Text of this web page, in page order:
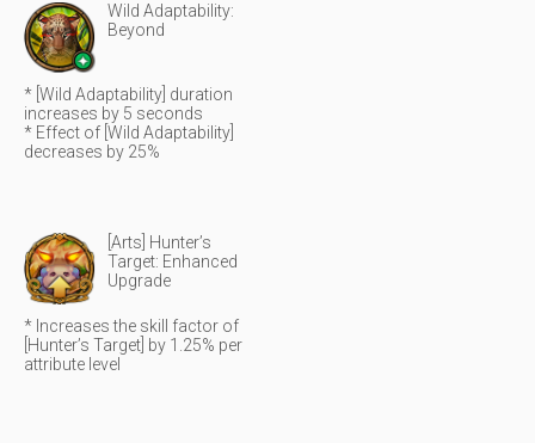
Wild Adaptability:
Beyond
* [Wild Adaptability] duration
increases by 5 seconds
* Effect of [Wild Adaptability]
decreases by 25%
[Arts] Hunter’s
Target: Enhanced
Upgrade
* Increases the skill factor of
[Hunter’s Target] by 1.25% per
attribute level